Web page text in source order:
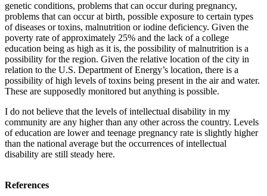
genetic conditions, problems that can occur during pregnancy,
problems that can occur at birth, possible exposure to certain types
of diseases or toxins, malnutrition or iodine deficiency. Given the
poverty rate of approximately 25% and the lack of a college
education being as high as it is, the possibility of malnutrition is a
possibility for the region. Given the relative location of the city in
relation to the U.S. Department of Energy’s location, there is a
possibility of high levels of toxins being present in the air and water.
These are supposedly monitored but anything is possible.
I do not believe that the levels of intellectual disability in my
community are any higher than any other across the country. Levels
of education are lower and teenage pregnancy rate is slightly higher
than the national average but the occurrences of intellectual
disability are still steady here.
References